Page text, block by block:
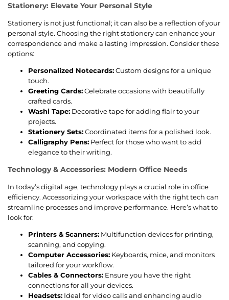
Stationery: Elevate Your Personal Style
Stationery is not just functional; it can also be a reflection of your
personal style. Choosing the right stationery can enhance your
correspondence and make a lasting impression. Consider these
options:
Personalized Notecards:Custom designs for a unique
touch.
Greeting Cards:Celebrate occasions with beautifully
crafted cards.
Washi Tape: Decorative tape for adding flair to your
projects.
Stationery Sets:Coordinated items for a polished look.
Calligraphy Pens: Perfect for those who want to add
elegance to their writing.
Technology & Accessories: Modern Office Needs
In today’s digital age, technology plays a crucial role in office
efficiency. Accessorizing your workspace with the right tech can
streamline processes and improve performance. Here’s what to
look for:
Printers & Scanners: Multifunction devices for printing,
scanning, and copying.
Computer Accessories: Keyboards, mice, and monitors
tailored for your workflow.
Cables & Connectors: Ensure you have the right
connections for all your devices.
Headsets: Ideal for video calls and enhancing audio